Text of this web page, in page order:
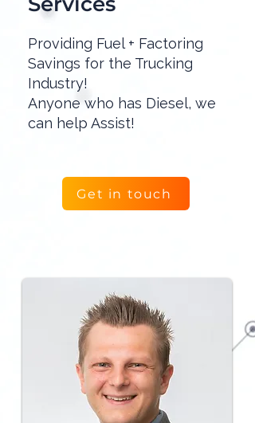
Providing Fuel + Factoring
Savings for the Trucking
Industry!
Anyone who has Diesel, we
can help Assist!
Get in touch